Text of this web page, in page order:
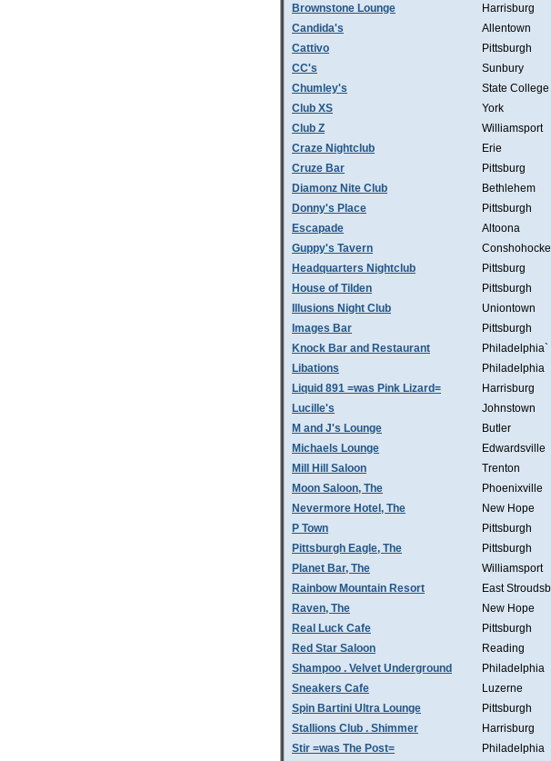
Brownstone Lounge
Harrisburg
Candida's
Allentown
Cattivo
Pittsburgh
CC's
Sunbury
Chumley's
State College
Club XS
York
Club Z
Williamsport
Craze Nightclub
Erie
Cruze Bar
Pittsburg
Diamonz Nite Club
Bethlehem
Donny's Place
Pittsburgh
Escapade
Altoona
Guppy's Tavern
Headquarters Nightclub
Pittsburg
House of Tilden
Pittsburgh
Illusions Night Club
Uniontown
Images Bar
Pittsburgh
Knock Bar and Restaurant
Philadelphia`
Libations
Philadelphia
Liquid 891 =was Pink Lizard=
Harrisburg
Lucille's
Johnstown
M and J's Lounge
Butler
Michaels Lounge
Edwardsville
Mill Hill Saloon
Trenton
Moon Saloon, The
Phoenixville
Nevermore Hotel, The
New Hope
P Town
Pittsburgh
Pittsburgh Eagle, The
Pittsburgh
Planet Bar, The
Williamsport
Rainbow Mountain Resort
East
Raven, The
New Hope
Real Luck Cafe
Pittsburgh
Red Star Saloon
Reading
Shampoo . Velvet Underground
Philadelphia
Sneakers Cafe
Luzerne
Spin Bartini Ultra Lounge
Pittsburgh
Stallions Club . Shimmer
Harrisburg
Stir =was The Post=
Philadelphia